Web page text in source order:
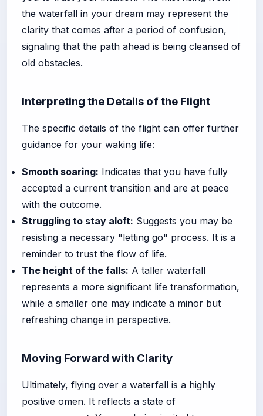
the waterfall in your dream may represent the
clarity that comes after a period of confusion,
signaling that the path ahead is being cleansed of
old obstacles.
Interpreting the Details of the Flight
The specific details of the flight can offer further
guidance for your waking life:
Smooth soaring: Indicates that you have fully
accepted a current transition and are at peace
with the outcome.
Struggling to stay aloft: Suggests you may be
resisting a necessary "letting go" process. It is a
reminder to trust the flow of life.
The height of the falls: A taller waterfall
represents a more significant life transformation,
while a smaller one may indicate a minor but
refreshing change in perspective.
Moving Forward with Clarity
Ultimately, flying over a waterfall is a highly
positive omen. It reflects a state of